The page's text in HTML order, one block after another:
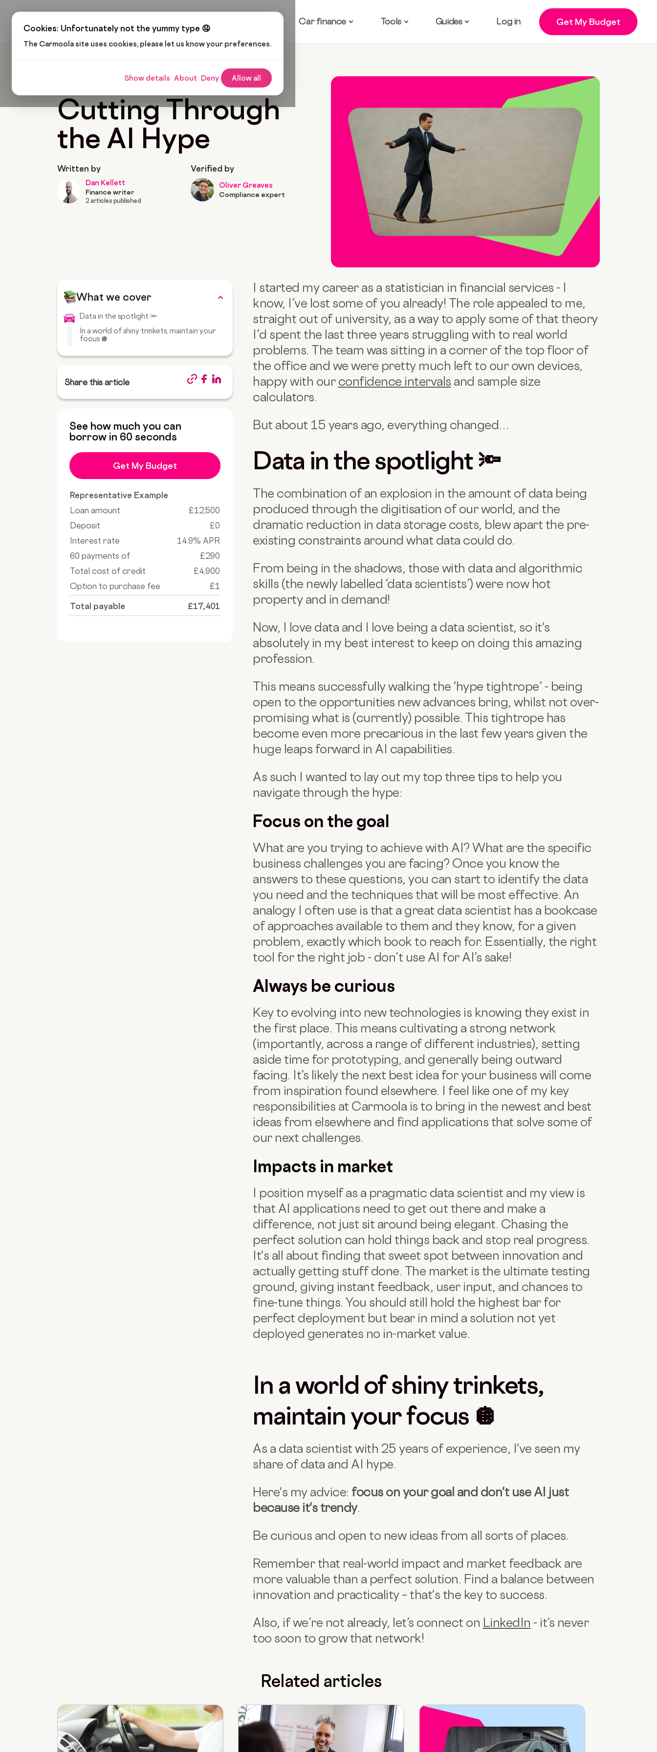
Cookies: Unfortunately not the yummy type 🤤
The Carmoola site uses cookies, please let us know your preferences.
Show details About Deny Allow all
Car finance Tools Guides Log in Get My Budget
Last updated: Apr 1, 2025 3 Min Read
Cutting Through
the AI Hype
Written by
Dan Kellett
Finance writer
2 articles published
Verified by
Oliver Greaves
Compliance expert
What we cover
Data in the spotlight 🔦
In a world of shiny trinkets, maintain your
focus 🪩
Share this article
See how much you can
borrow in 60 seconds
Get My Budget
Representative Example
Loan amount
£12,500
Deposit
£0
Interest rate
14.9% APR
60 payments of
£290
Total cost of credit
£4,900
Option to purchase fee
£1
Total payable £17,401
I started my career as a statistician in financial services - I
know, I’ve lost some of you already! The role appealed to me,
straight out of university, as a way to apply some of that theory
I’d spent the last three years struggling with to real world
problems. The team was sitting in a corner of the top floor of
the office and we were pretty much left to our own devices,
happy with our confidence intervals and sample size
calculators.
But about 15 years ago, everything changed…
Data in the spotlight 🔦
The combination of an explosion in the amount of data being
produced through the digitisation of our world, and the
dramatic reduction in data storage costs, blew apart the pre-
existing constraints around what data could do.
From being in the shadows, those with data and algorithmic
skills (the newly labelled ‘data scientists’) were now hot
property and in demand!
Now, I love data and I love being a data scientist, so it's
absolutely in my best interest to keep on doing this amazing
profession.
This means successfully walking the ‘hype tightrope’ - being
open to the opportunities new advances bring, whilst not over-
promising what is (currently) possible. This tightrope has
become even more precarious in the last few years given the
huge leaps forward in AI capabilities.
As such I wanted to lay out my top three tips to help you
navigate through the hype:
Focus on the goal
What are you trying to achieve with AI? What are the specific
business challenges you are facing? Once you know the
answers to these questions, you can start to identify the data
you need and the techniques that will be most effective. An
analogy I often use is that a great data scientist has a bookcase
of approaches available to them and they know, for a given
problem, exactly which book to reach for. Essentially, the right
tool for the right job - don’t use AI for AI’s sake!
Always be curious
Key to evolving into new technologies is knowing they exist in
the first place. This means cultivating a strong network
(importantly, across a range of different industries), setting
aside time for prototyping, and generally being outward
facing. It’s likely the next best idea for your business will come
from inspiration found elsewhere. I feel like one of my key
responsibilities at Carmoola is to bring in the newest and best
ideas from elsewhere and find applications that solve some of
our next challenges.
Impacts in market
I position myself as a pragmatic data scientist and my view is
that AI applications need to get out there and make a
difference, not just sit around being elegant. Chasing the
perfect solution can hold things back and stop real progress.
It's all about finding that sweet spot between innovation and
actually getting stuff done. The market is the ultimate testing
ground, giving instant feedback, user input, and chances to
fine-tune things. You should still hold the highest bar for
perfect deployment but bear in mind a solution not yet
deployed generates no in-market value.
In a world of shiny trinkets,
maintain your focus 🪩
As a data scientist with 25 years of experience, I've seen my
share of data and AI hype.
Here's my advice: focus on your goal and don't use AI just
because it's trendy.
Be curious and open to new ideas from all sorts of places.
Remember that real-world impact and market feedback are
more valuable than a perfect solution. Find a balance between
innovation and practicality – that's the key to success.
Also, if we’re not already, let’s connect on LinkedIn - it’s never
too soon to grow that network!
Related articles